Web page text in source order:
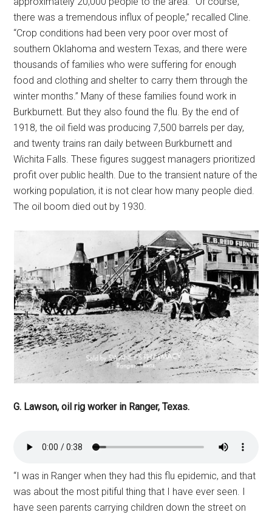
there was a tremendous influx of people,” recalled Cline.
“Crop conditions had been very poor over most of
southern Oklahoma and western Texas, and there were
thousands of families who were suffering for enough
food and clothing and shelter to carry them through the
winter months.” Many of these families found work in
Burkburnett. But they also found the flu. By the end of
1918, the oil field was producing 7,500 barrels per day,
and twenty trains ran daily between Burkburnett and
Wichita Falls. These figures suggest managers prioritized
profit over public health. Due to the transient nature of the
working population, it is not clear how many people died.
The oil boom died out by 1930.
G. Lawson, oil rig worker in Ranger, Texas.
“I was in Ranger when they had this flu epidemic, and that
was about the most pitiful thing that I have ever seen. I
have seen parents carrying children down the street on